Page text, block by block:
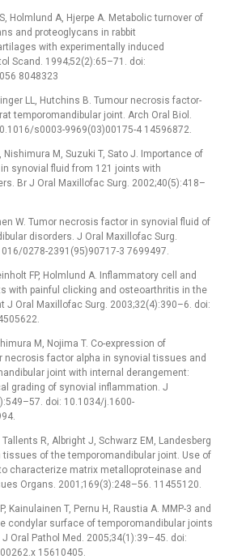
Holmlund A, Hjerpe A. Metabolic turnover of
and proteoglycans in rabbit
with experimentally induced
Scand. 1994;52(2):65–71. doi:
8048323
LL, Hutchins B. Tumour necrosis factor-
temporomandibular joint. Arch Oral Biol.
s0003-9969(03)00175-4 14596872.
Nishimura M, Suzuki T, Sato J. Importance of
synovial fluid from 121 joints with
Br J Oral Maxillofac Surg. 2002;40(5):418–
W. Tumor necrosis factor in synovial fluid of
disorders. J Oral Maxillofac Surg.
0278-2391(95)90717-3 7699497.
FP, Holmlund A. Inflammatory cell and
with painful clicking and osteoarthritis in the
J Oral Maxillofac Surg. 2003;32(4):390–6. doi:
M, Nojima T. Co-expression of
necrosis factor alpha in synovial tissues and
joint with internal derangement:
grading of synovial inflammation. J
doi: 10.1034/j.1600-
R, Albright J, Schwarz EM, Landesberg
tissues of the temporomandibular joint. Use of
characterize matrix metalloproteinase and
Organs. 2001;169(3):248–56. 11455120.
Kainulainen T, Pernu H, Raustia A. MMP-3 and
condylar surface of temporomandibular joints
Oral Pathol Med. 2005;34(1):39–45. doi:
15610405.